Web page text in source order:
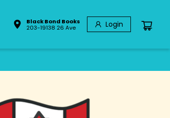
Black Bond Books
203-19138 26 Ave
Login